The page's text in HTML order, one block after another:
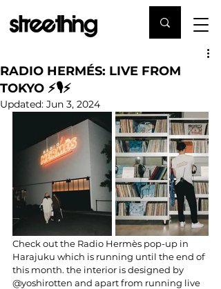
RADIO HERMÉS: LIVE FROM
TOKYO ⚡️🎙⚡️
Updated: Jun 3, 2024
Check out the Radio Hermès pop-up in
Harajuku which is running until the end of
this month. the interior is designed by
@yoshirotten and apart from running live